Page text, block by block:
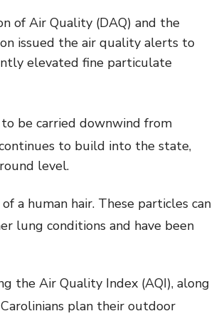
of Air Quality (DAQ) and the
issued the air quality alerts to
elevated fine particulate
be carried downwind from
to build into the state,
level.
a human hair. These particles can
lung conditions and have been
the Air Quality Index (AQI), along
plan their outdoor